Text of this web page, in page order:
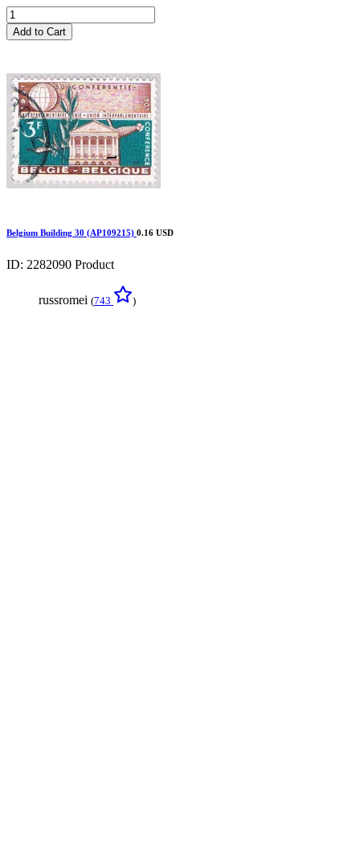
Add to Cart
Belgium Building 30 (AP109215) 0.16 USD
ID: 2282090 Product
russromei (743 )